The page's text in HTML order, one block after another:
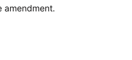
amendment.